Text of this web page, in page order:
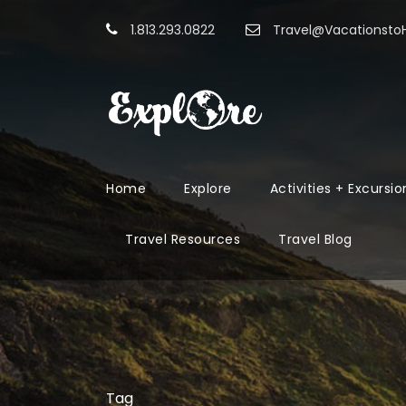
1.813.293.0822
Home Explore Activities +
Travel Resources Travel Blog
Tag